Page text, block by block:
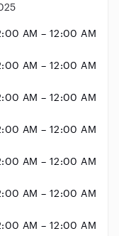
AM – 12:00 AM
AM – 12:00 AM
AM – 12:00 AM
AM – 12:00 AM
AM – 12:00 AM
AM – 12:00 AM
AM – 12:00 AM